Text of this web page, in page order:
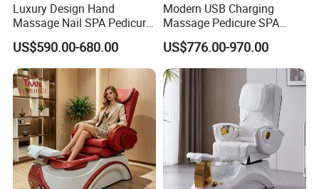
Luxury Design Hand
Massage Nail SPA Pedicure
Sofa Electric Foot Massage
Lounge SPA Pedicure Chairs
for Salon
US$590.00-680.00
Modern USB Charging
Massage Pedicure SPA
Salon Recliner Chair
US$776.00-970.00